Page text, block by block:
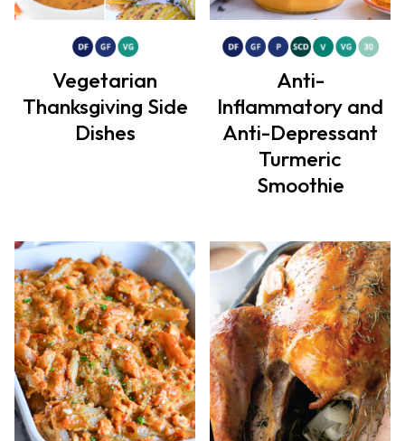
Vegetarian
Thanksgiving Side
Dishes
Anti-
Inflammatory and
Anti-Depressant
Turmeric
Smoothie